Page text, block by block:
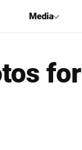
Media
for